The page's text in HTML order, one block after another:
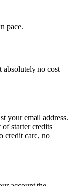
pace.
absolutely no cost
your email address.
starter credits
credit card, no